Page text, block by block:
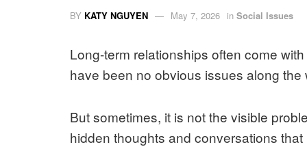
BY KATY NGUYEN May 7, 2026 in Social Issues
Long-term relationships often come
have been no obvious issues along the
But sometimes, it is not the visible
hidden thoughts and conversations